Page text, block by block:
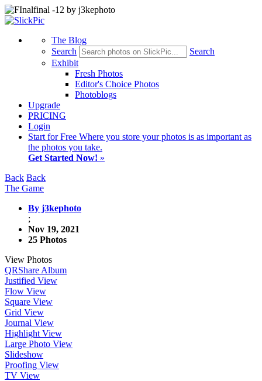
The Blog
Search
Search
Exhibit
Fresh Photos
Editor's Choice Photos
Photoblogs
Upgrade
PRICING
Login
Start for Free Where you store your photos is as important as
the photos you take.
Get Started Now! »
Back Back
The Game
By j3kephoto
;
Nov 19, 2021
25 Photos
View Photos
QRShare Album
Justified View
Flow View
Square View
Grid View
Journal View
Highlight View
Large Photo View
Slideshow
Proofing View
TV View